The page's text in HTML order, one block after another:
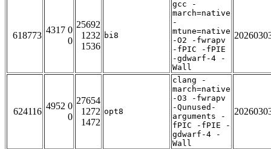
618773
4317 0
0
25692
1232
1536
bi8
gcc -
march=native
-
mtune=native
-O2 -fwrapv
-fPIC -fPIE
-gdwarf-4 -
Wall
624116
4952 0
0
27654
1272
1472
opt8
clang -
march=native
-O3 -fwrapv
-Qunused-
arguments -
fPIC -fPIE -
gdwarf-4 -
Wall